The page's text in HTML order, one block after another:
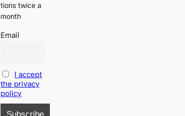
tions twice a
month
Email
I accept
the privacy
policy